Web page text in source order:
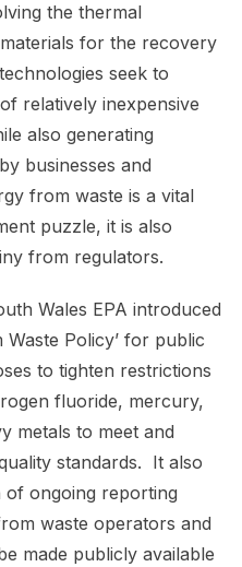
the thermal
for the recovery
seek to
relatively inexpensive
also generating
businesses and
from waste is a vital
puzzle, it is also
from regulators.
Wales EPA introduced
Policy’ for public
to tighten restrictions
fluoride, mercury,
metals to meet and
standards. It also
of ongoing reporting
waste operators and
made publicly available